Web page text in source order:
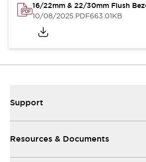
16/22mm & 22/30mm Flush
10/08/2025.PDF663.01KB
Support
Resources & Documents